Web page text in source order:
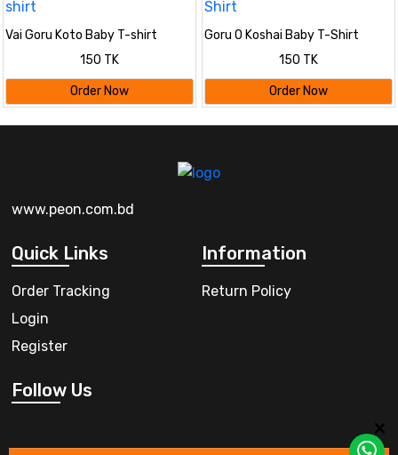
Vai Goru Koto Baby T-shirt
150 TK
Order Now
Goru O Koshai Baby T-Shirt
150 TK
Order Now
www.peon.com.bd
Quick Links
Order Tracking
Login
Register
Information
Return Policy
Follow Us